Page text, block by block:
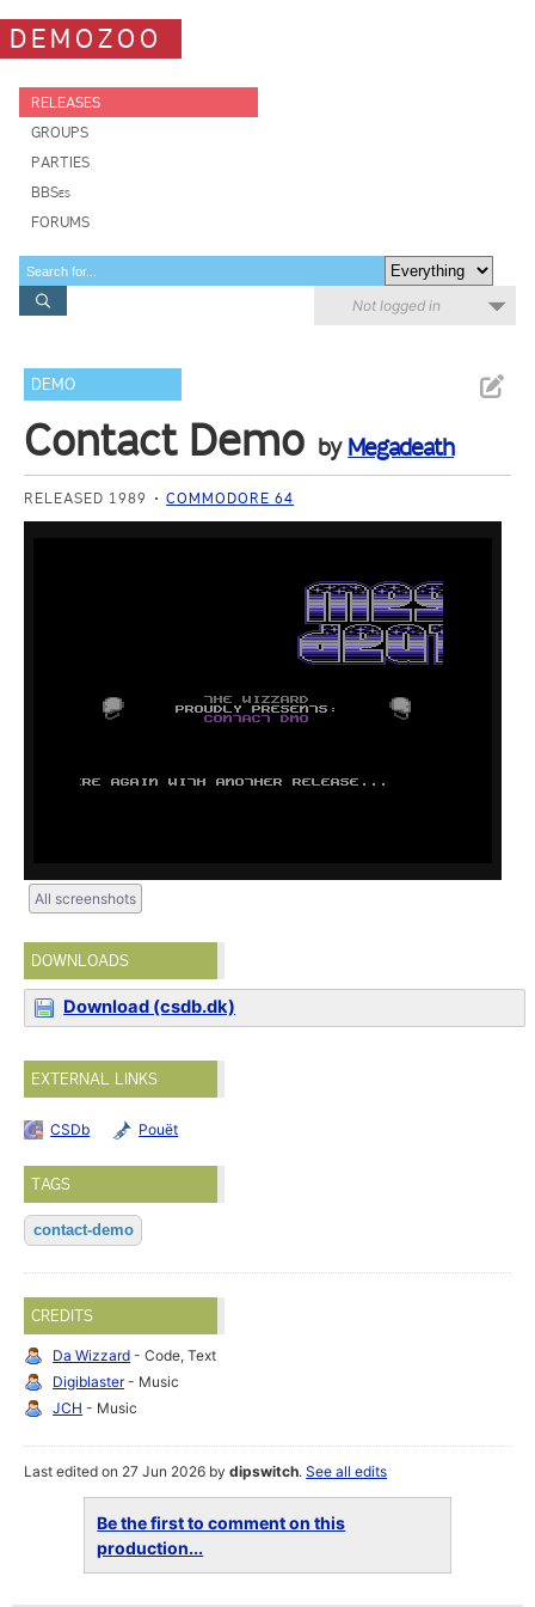
DEMOZOO
RELEASES
GROUPS
PARTIES
BBSes
FORUMS
Not logged in
DEMO
Contact Demo by Megadeath
RELEASED 1989 COMMODORE 64
All screenshots
DOWNLOADS
Download (csdb.dk)
EXTERNAL LINKS
CSDb Pouët
TAGS
contact-demo
CREDITS
Da Wizzard - Code, Text
Digiblaster- Music
JCH - Music
Last edited on 27 Jun 2026 bydipswitch.See all edits
Be the first to comment on this
production...